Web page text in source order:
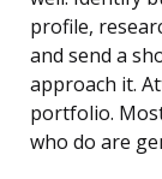
profile,
and send a
approach it.
portfolio.
who do are